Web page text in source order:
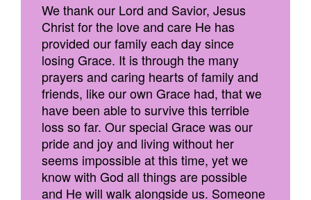
We thank our Lord and Savior, Jesus
Christ for the love and care He has
provided our family each day since
losing Grace. It is through the many
prayers and caring hearts of family and
friends, like our own Grace had, that we
have been able to survive this terrible
loss so far. Our special Grace was our
pride and joy and living without her
seems impossible at this time, yet we
know with God all things are possible
and He will walk alongside us. Someone